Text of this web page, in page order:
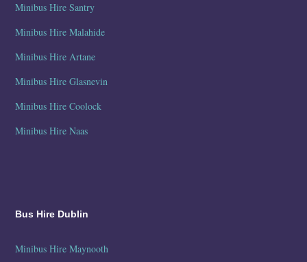
Minibus Hire Santry
Minibus Hire Malahide
Minibus Hire Artane
Minibus Hire Glasnevin
Minibus Hire Coolock
Minibus Hire Naas
Bus Hire Dublin
Minibus Hire Maynooth